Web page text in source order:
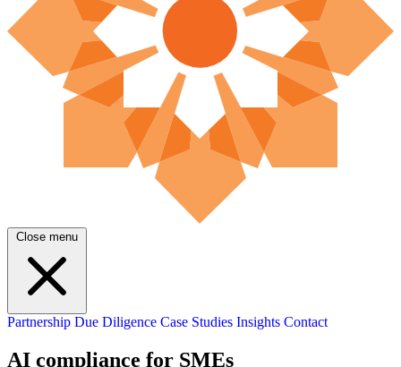
Close menu
Partnership Due Diligence Case Studies Insights Contact
AI compliance for SMEs